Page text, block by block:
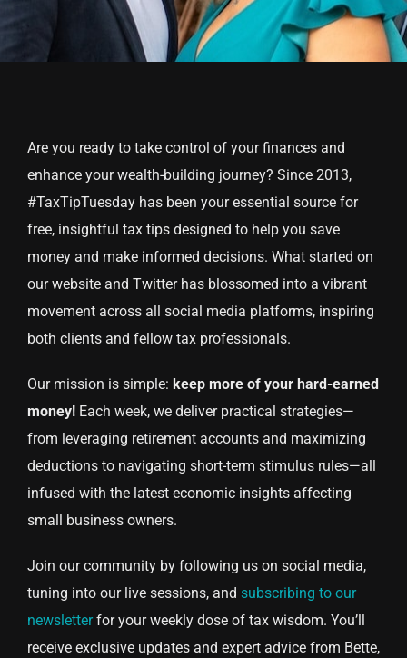
Are you ready to take control of your finances and
enhance your wealth-building journey? Since 2013,
#TaxTipTuesday has been your essential source for
free, insightful tax tips designed to help you save
money and make informed decisions. What started on
our website and Twitter has blossomed into a vibrant
movement across all social media platforms, inspiring
both clients and fellow tax professionals.
Our mission is simple: keep more of your hard-earned
money! Each week, we deliver practical strategies—
from leveraging retirement accounts and maximizing
deductions to navigating short-term stimulus rules—all
infused with the latest economic insights affecting
small business owners.
Join our community by following us on social media,
tuning into our live sessions, and subscribing to our
newsletterfor your weekly dose of tax wisdom. You’ll
receive exclusive updates and expert advice from Bette,